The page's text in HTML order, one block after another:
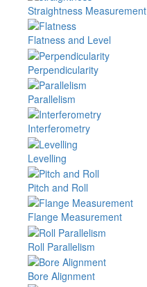
Straightness Measurement
Flatness and Level
Perpendicularity
Parallelism
Interferometry
Levelling
Pitch and Roll
Flange Measurement
Roll Parallelism
Bore Alignment